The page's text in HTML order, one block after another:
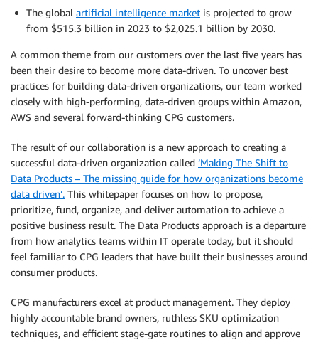
The global artificial intelligence market is projected to grow
from $515.3 billion in 2023 to $2,025.1 billion by 2030.
A common theme from our customers over the last five years has
been their desire to become more data-driven. To uncover best
practices for building data-driven organizations, our team worked
closely with high-performing, data-driven groups within Amazon,
AWS and several forward-thinking CPG customers.
The result of our collaboration is a new approach to creating a
successful data-driven organization called ‘Making The Shift to
Data Products – The missing guide for how organizations become
data driven’. This whitepaper focuses on how to propose,
prioritize, fund, organize, and deliver automation to achieve a
positive business result. The Data Products approach is a departure
from how analytics teams within IT operate today, but it should
feel familiar to CPG leaders that have built their businesses around
consumer products.
CPG manufacturers excel at product management. They deploy
highly accountable brand owners, ruthless SKU optimization
techniques, and efficient stage-gate routines to align and approve